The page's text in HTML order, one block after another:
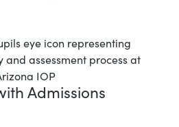
Admissions